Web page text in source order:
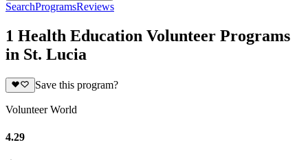
SearchProgramsReviews
1 Health Education Volunteer Programs
in St. Lucia
Save this program?
Volunteer World
4.29